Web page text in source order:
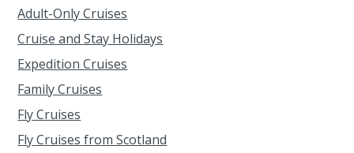
Adult-Only Cruises
Cruise and Stay Holidays
Expedition Cruises
Family Cruises
Fly Cruises
Fly Cruises from Scotland